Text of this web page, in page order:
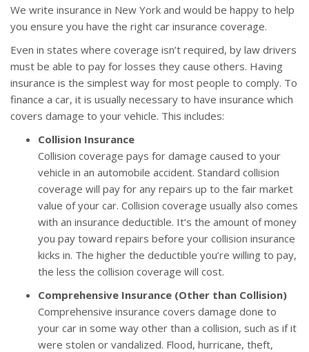
We write insurance in New York and would be happy to help
you ensure you have the right car insurance coverage.
Even in states where coverage isn’t required, by law drivers
must be able to pay for losses they cause others. Having
insurance is the simplest way for most people to comply. To
finance a car, it is usually necessary to have insurance which
covers damage to your vehicle. This includes:
Collision Insurance
Collision coverage pays for damage caused to your
vehicle in an automobile accident. Standard collision
coverage will pay for any repairs up to the fair market
value of your car. Collision coverage usually also comes
with an insurance deductible. It’s the amount of money
you pay toward repairs before your collision insurance
kicks in. The higher the deductible you’re willing to pay,
the less the collision coverage will cost.
Comprehensive Insurance (Other than Collision)
Comprehensive insurance covers damage done to
your car in some way other than a collision, such as if it
were stolen or vandalized. Flood, hurricane, theft,